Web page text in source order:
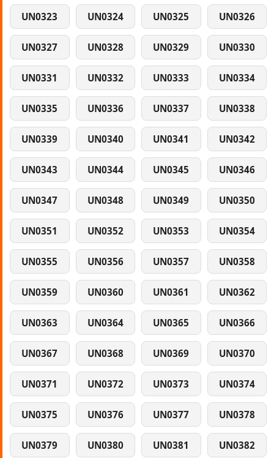
UN0323 UN0324 UN0325 UN0326
UN0327 UN0328 UN0329 UN0330
UN0331 UN0332 UN0333 UN0334
UN0335 UN0336 UN0337 UN0338
UN0339 UN0340 UN0341 UN0342
UN0343 UN0344 UN0345 UN0346
UN0347 UN0348 UN0349 UN0350
UN0351 UN0352 UN0353 UN0354
UN0355 UN0356 UN0357 UN0358
UN0359 UN0360 UN0361 UN0362
UN0363 UN0364 UN0365 UN0366
UN0367 UN0368 UN0369 UN0370
UN0371 UN0372 UN0373 UN0374
UN0375 UN0376 UN0377 UN0378
UN0379 UN0380 UN0381 UN0382